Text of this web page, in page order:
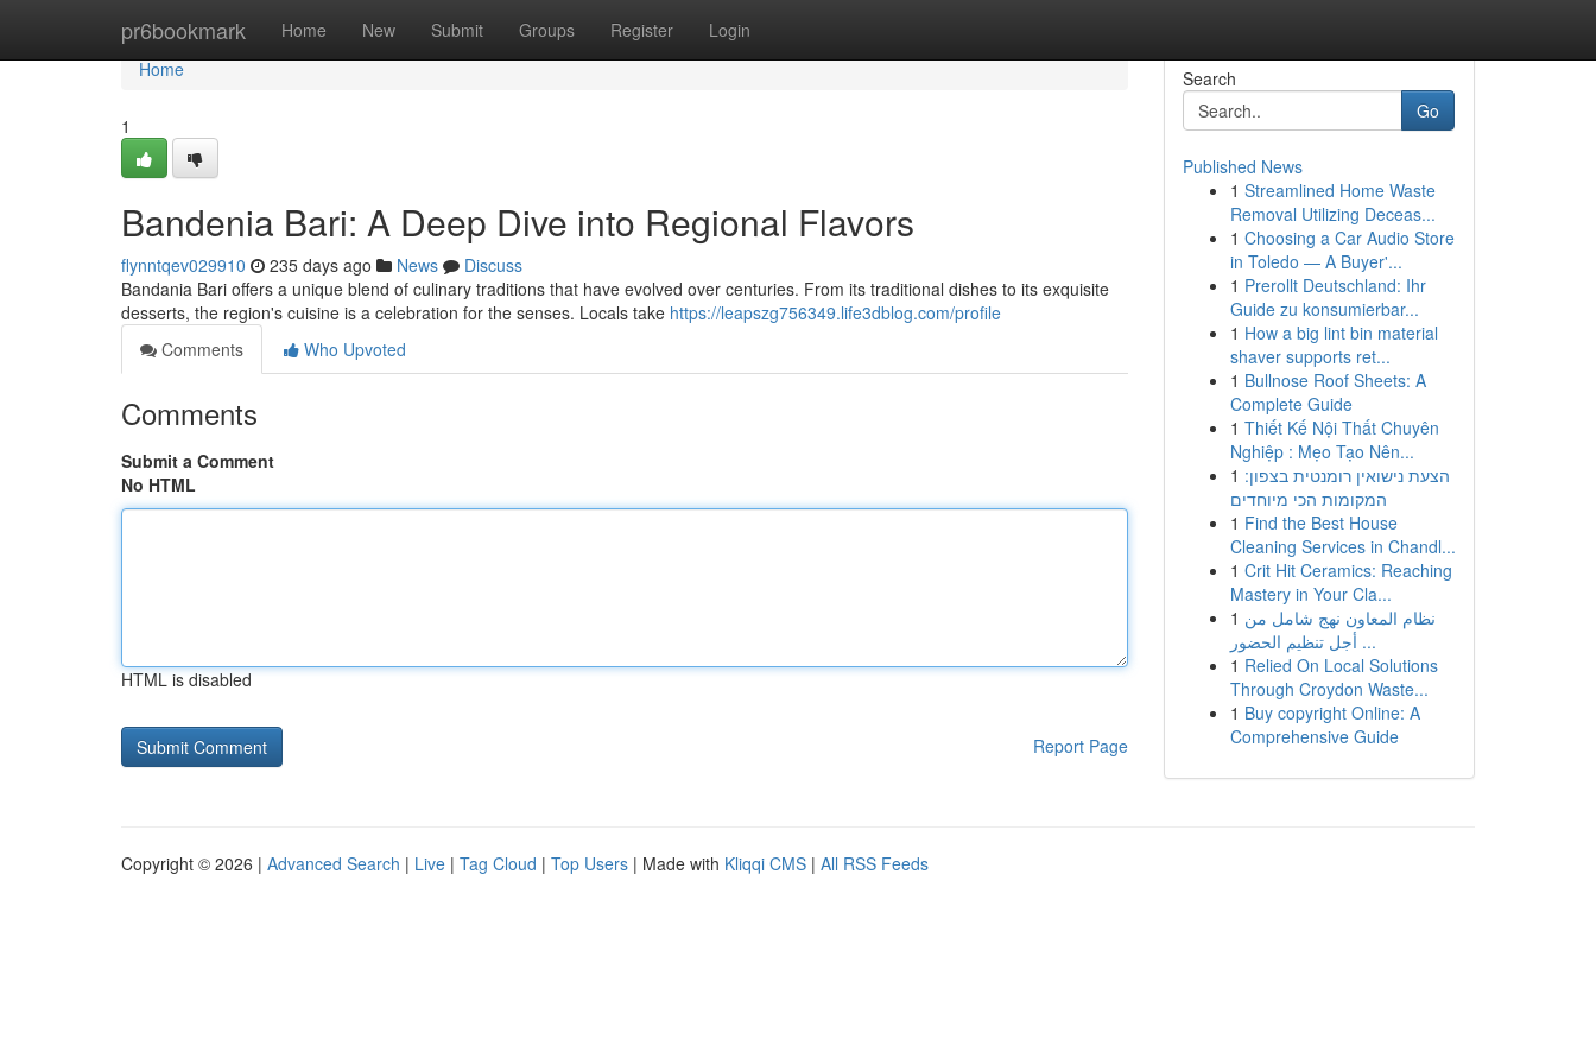
pr6bookmark Home New Submit Groups Register Login
Home
Home
1
Bandenia Bari: A Deep Dive into Regional Flavors
flynntqev029910 235 days ago News
Discuss
Bandania Bari offers a unique blend of culinary traditions that have evolved over centuries. From its traditional dishes to its exquisite
desserts, the region's cuisine is a celebration for the senses. Locals take https://leapszg756349.life3dblog.com/profile
Comments
Who Upvoted
Comments
Submit a Comment
No HTML
HTML is disabled
Report Page
Search
Go
Published News
1 Streamlined Home Waste
Removal Utilizing Deceas...
1 Choosing a Car Audio Store
in Toledo — A Buyer'...
1 Prerollt Deutschland: Ihr
Guide zu konsumierbar...
1 How a big lint bin material
shaver supports ret...
1 Bullnose Roof Sheets: A
Complete Guide
1 Thiết Kế Nội Thất Chuyên
Nghiệp : Mẹo Tạo Nên...
1 הצעת נישואין רומנטית בצפון:
המקומות הכי מיוחדים
1 Find the Best House
Cleaning Services in Chandl...
1 Crit Hit Ceramics: Reaching
Mastery in Your Cla...
1 نظام المعاون نهج شامل من
أجل تنظيم الحضور ...
1 Relied On Local Solutions
Through Croydon Waste...
1 Buy copyright Online: A
Comprehensive Guide
Copyright © 2026 | Advanced Search | Live | Tag Cloud | Top Users | Made with Kliqqi CMS | All RSS Feeds